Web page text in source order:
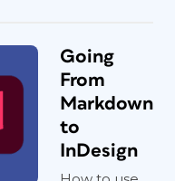
Going
From
Markdown
to
InDesign